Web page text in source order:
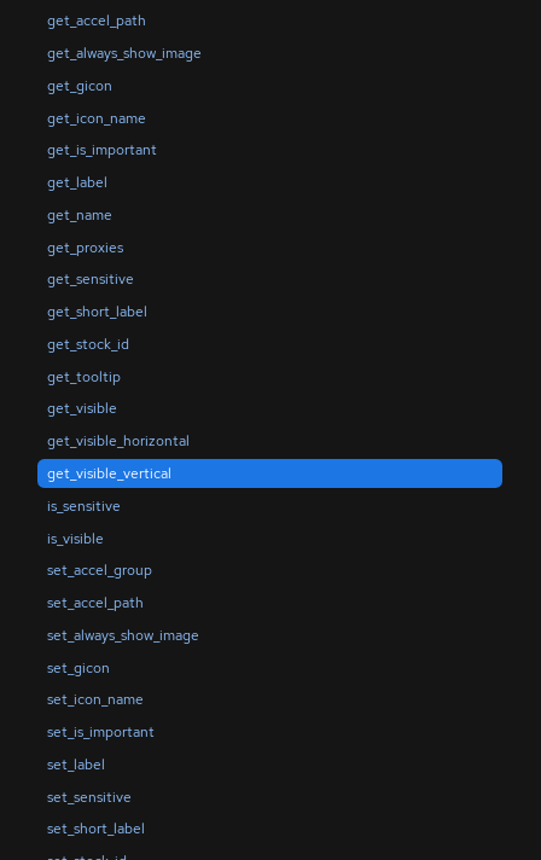
get_accel_path
get_always_show_image
get_gicon
get_icon_name
get_is_important
get_label
get_name
get_proxies
get_sensitive
get_short_label
get_stock_id
get_tooltip
get_visible
get_visible_horizontal
get_visible_vertical
is_sensitive
is_visible
set_accel_group
set_accel_path
set_always_show_image
set_gicon
set_icon_name
set_is_important
set_label
set_sensitive
set_short_label